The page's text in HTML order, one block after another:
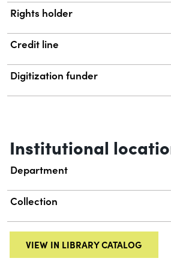
Rights holder
Credit line
Digitization funder
Institutional
Department
Collection
VIEW IN LIBRARY CATALOG